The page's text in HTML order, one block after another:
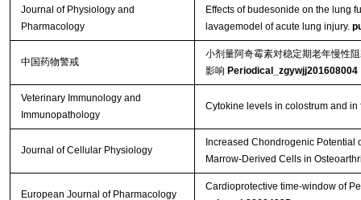
Journal of Physiology and
Pharmacology
Effects of budesonide on the lung
lavagemodel of acute lung injury.
中国药物警戒
小剂量阿奇霉素对稳定期老年慢性
影响 Periodical_zgywjj201608004
Veterinary Immunology and
Immunopathology
Cytokine levels in colostrum and
Journal of Cellular Physiology
Increased Chondrogenic Potential
Marrow‐Derived Cells in
European Journal of Pharmacology
Cardioprotective time-window of